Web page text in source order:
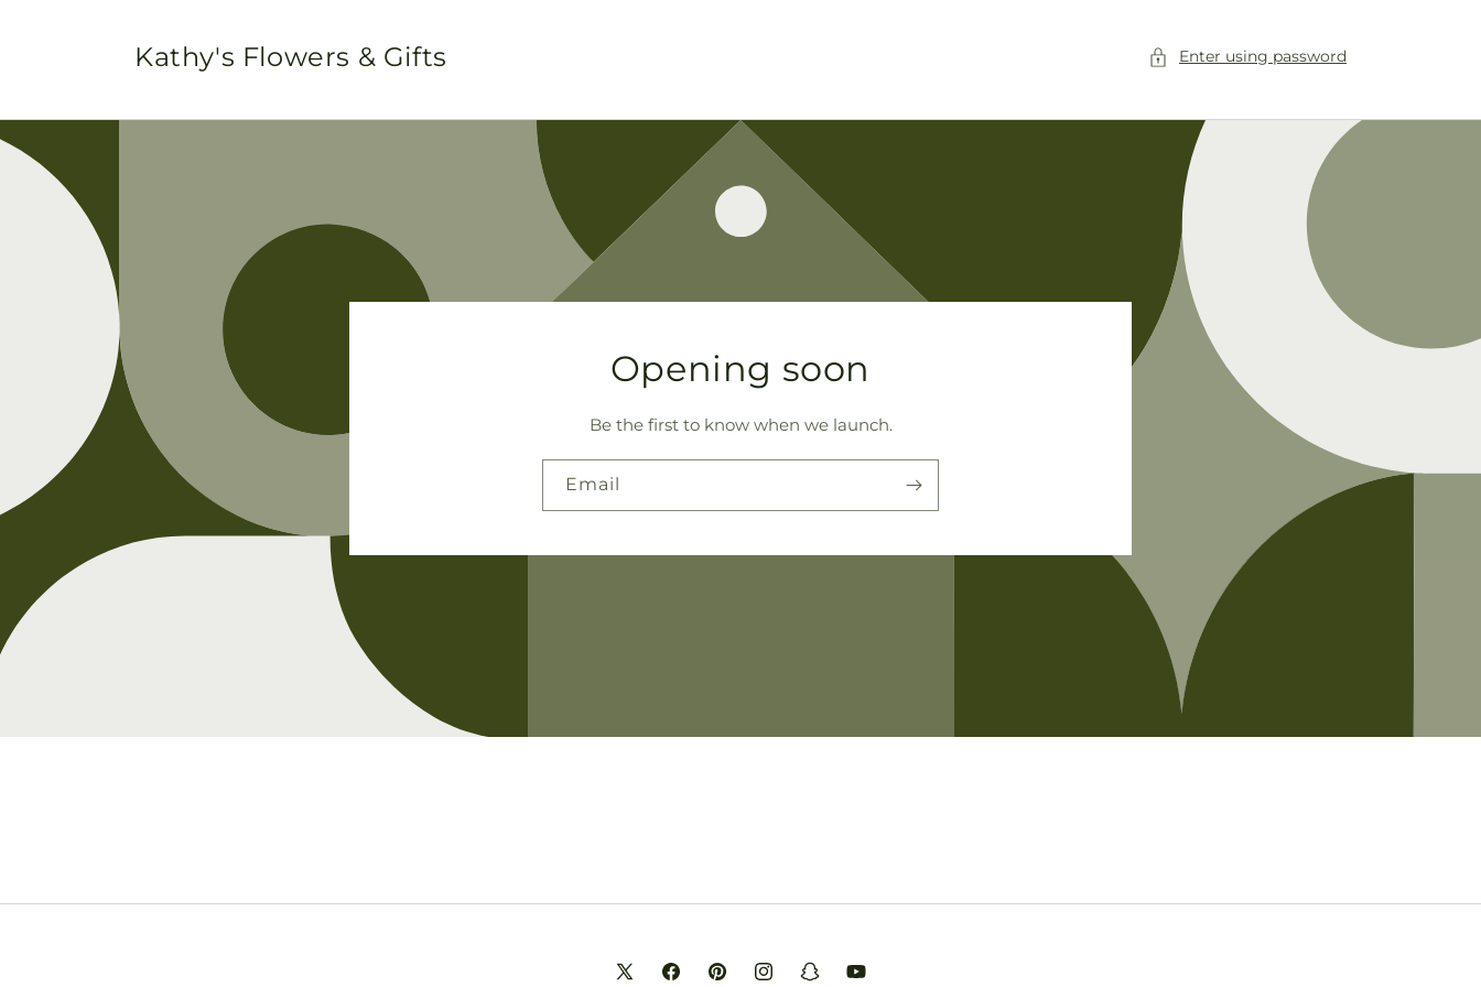
Kathy's Flowers & Gifts Enter using password
Opening soon
Be the first to know when we launch.
Email
X FacebookPinterestInstagramSnapchatYouTube